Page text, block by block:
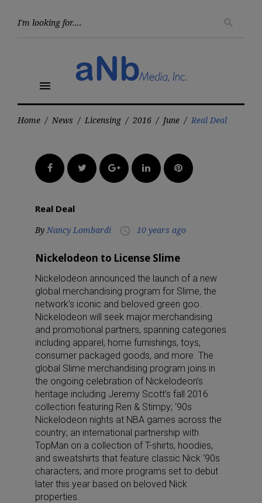
search
menu
Home / News / Licensing / 2016 / June / Real Deal
FacebookTwitter Google+LinkedInPinterest
Real Deal
By Nancy Lombardi access_time 10 years ago
Nickelodeon to License Slime
Nickelodeon announced the launch of a new
global merchandising program for Slime, the
network’s iconic and beloved green goo.
Nickelodeon will seek major merchandising
and promotional partners, spanning categories
including apparel, home furnishings, toys,
consumer packaged goods, and more. The
global Slime merchandising program joins in
the ongoing celebration of Nickelodeon’s
heritage including Jeremy Scott’s fall 2016
collection featuring Ren & Stimpy; ‘90s
Nickelodeon nights at NBA games across the
country; an international partnership with
TopMan on a collection of T-shirts, hoodies,
and sweatshirts that feature classic Nick ‘90s
characters; and more programs set to debut
later this year based on beloved Nick
properties.